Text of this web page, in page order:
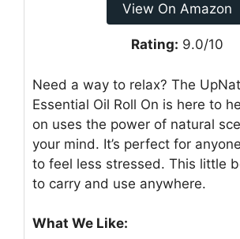
View On Amazon
Rating: 9.0/10
Need a way to relax? The
Essential Oil Roll On is here to
on uses the power of natural
your mind. It’s perfect for
to feel less stressed. This little
to carry and use anywhere.
What We Like: